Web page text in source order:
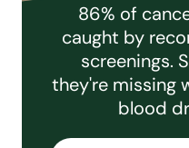
86% of
caught by
screenings.
they're missing
blood